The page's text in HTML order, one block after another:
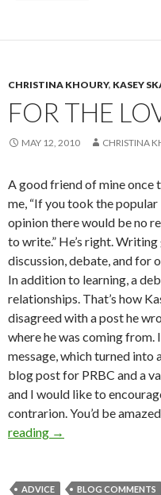
CHRISTINA KHOURY, KASEY
FOR THE
MAY 12, 2010 CHRISTINA
A good friend of mine once
me, “If you took the popular
opinion there would be no
to write.” He’s right.
discussion, debate, and for
In addition to learning, a
relationships. That’s how
disagreed with a post he
where he was coming
message, which turned into
blog post for PRBC and a
and I would like to
contrarion. You’d be
reading →
ADVICE BLOG COMMENTS